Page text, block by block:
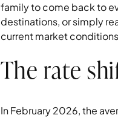
family to come back to
destinations, or simply
current market
The rate
In February 2026, the